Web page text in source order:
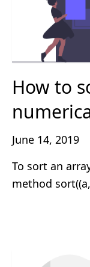
How to
June 14, 2019
To sort an
method